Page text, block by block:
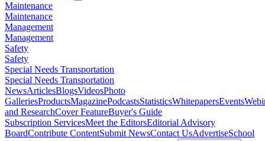
Maintenance
Maintenance
Management
Management
Safety
Safety
Special Needs Transportation
Special Needs Transportation
NewsArticlesBlogsVideosPhoto
GalleriesProductsMagazinePodcastsStatisticsWhitepapersEvents
and ResearchCover FeatureBuyer's Guide
Subscription ServicesMeet the EditorsEditorial Advisory
BoardContribute ContentSubmit NewsContact UsAdvertiseSchool